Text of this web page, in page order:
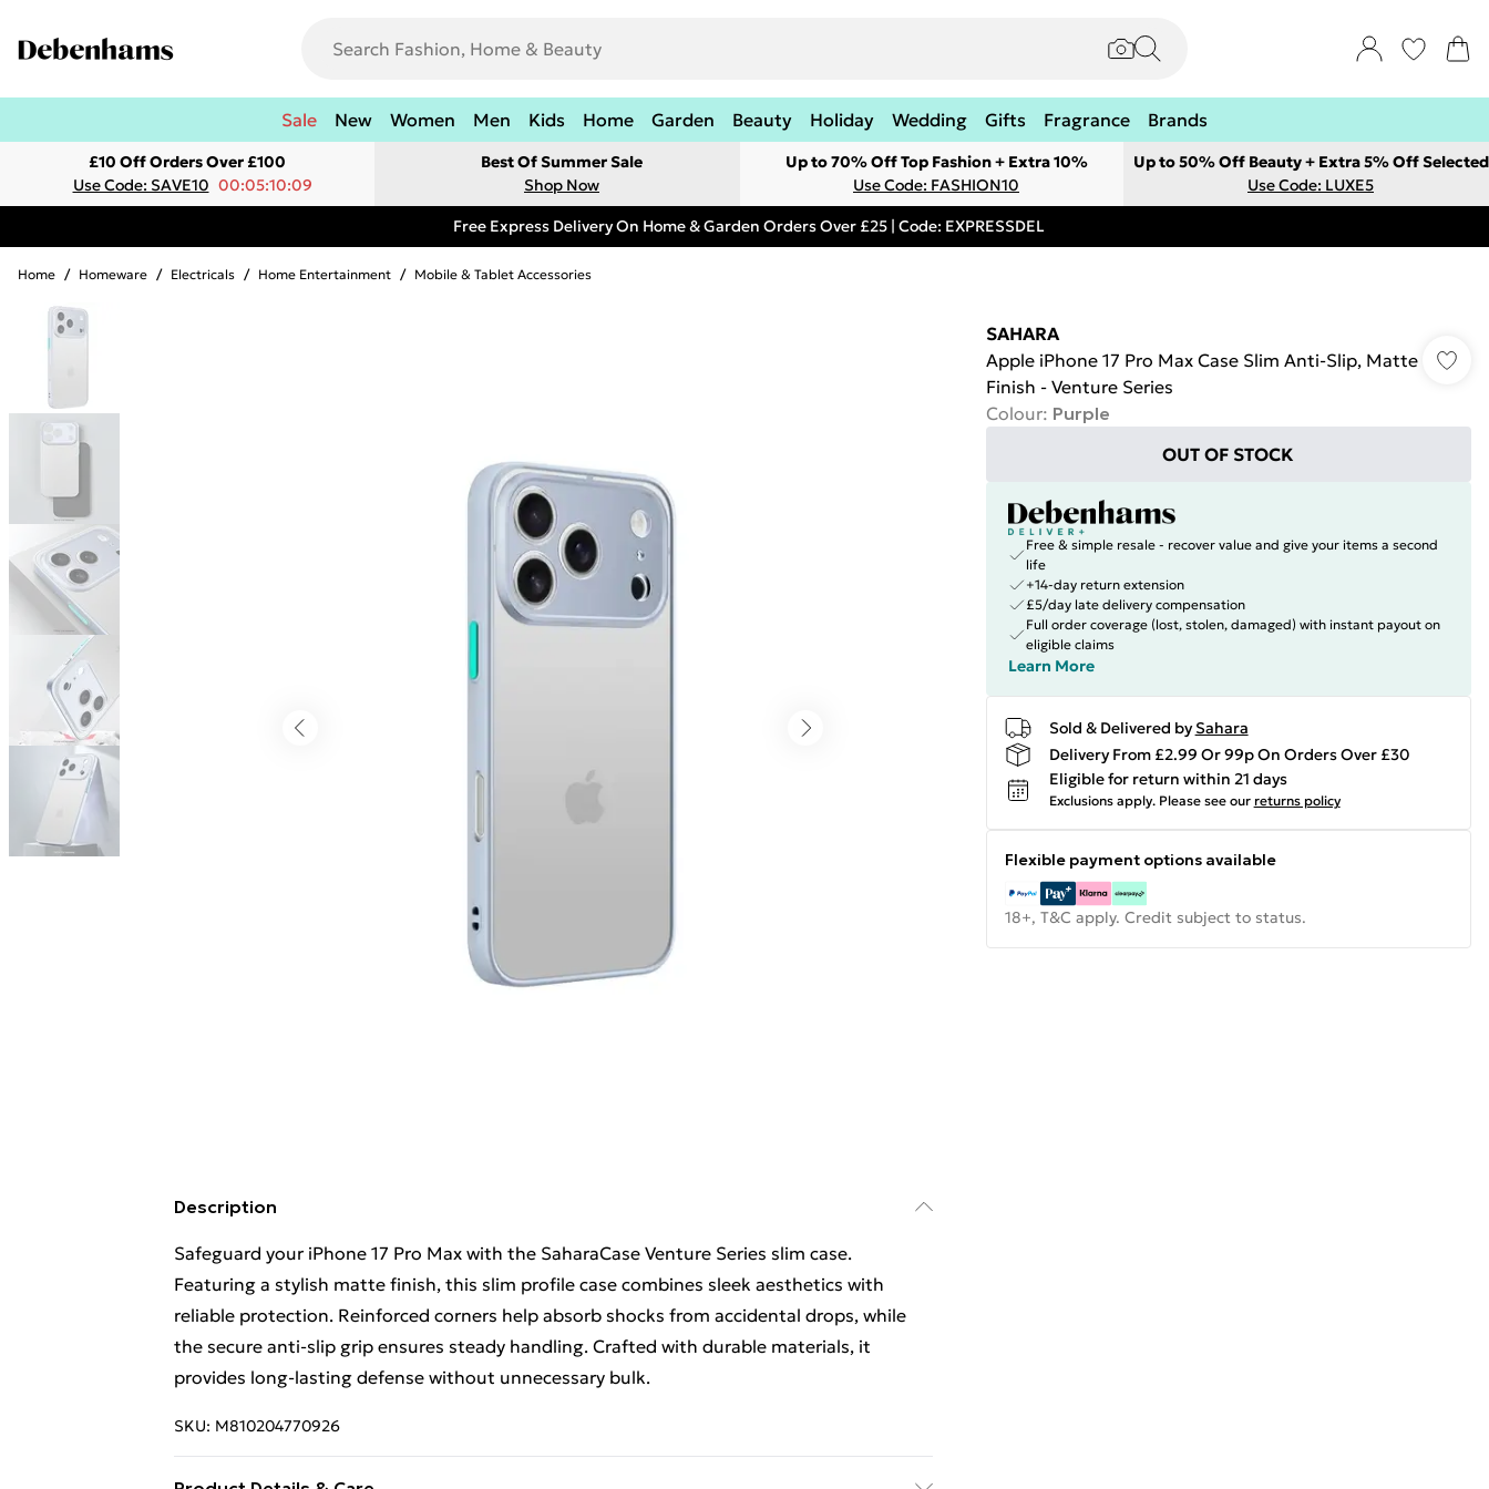
Sale New Women Men Kids Home Garden Beauty Holiday Wedding Gifts Fragrance Brands
£10 Off Orders Over £100
Use Code: SAVE10 00:05:10:09
Best Of Summer Sale
Shop Now
Up to 70% Off Top Fashion + Extra 10%
Use Code: FASHION10
Up to 50% Off Beauty + Extra 5% Off Selected
Use Code: LUXE5
Free Express Delivery On Home & Garden Orders Over £25 | Code: EXPRESSDEL
Home / Homeware / Electricals / Home Entertainment / Mobile & Tablet Accessories
Description
Safeguard your iPhone 17 Pro Max with the SaharaCase Venture Series slim case.
Featuring a stylish matte finish, this slim profile case combines sleek aesthetics with
reliable protection. Reinforced corners help absorb shocks from accidental drops, while
the secure anti-slip grip ensures steady handling. Crafted with durable materials, it
provides long-lasting defense without unnecessary bulk.
SKU: M810204770926
SAHARA
Apple iPhone 17 Pro Max Case Slim Anti-Slip, Matte
Finish - Venture Series
Colour: Purple
OUT OF STOCK
Free & simple resale - recover value and give your items a second
life
+14-day return extension
£5/day late delivery compensation
Full order coverage (lost, stolen, damaged) with instant payout on
eligible claims
Learn More
Sold & Delivered by Sahara
Delivery From £2.99 Or 99p On Orders Over £30
Eligible for return within 21 days
Exclusions apply. Please see our returns policy
Flexible payment options available
18+, T&C apply. Credit subject to status.